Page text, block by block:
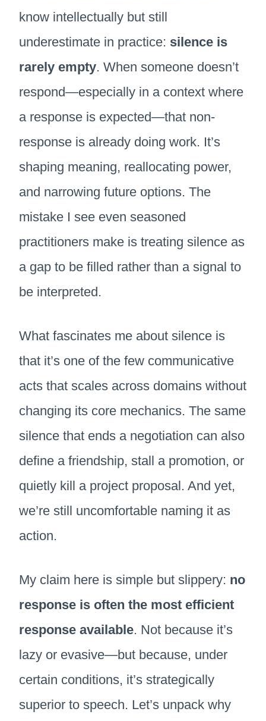
know intellectually but still
underestimate in practice: silence is
rarely empty. When someone doesn’t
respond—especially in a context where
a response is expected—that non-
response is already doing work. It’s
shaping meaning, reallocating power,
and narrowing future options. The
mistake I see even seasoned
practitioners make is treating silence as
a gap to be filled rather than a signal to
be interpreted.
What fascinates me about silence is
that it’s one of the few communicative
acts that scales across domains without
changing its core mechanics. The same
silence that ends a negotiation can also
define a friendship, stall a promotion, or
quietly kill a project proposal. And yet,
we’re still uncomfortable naming it as
action.
My claim here is simple but slippery: no
response is often the most efficient
response available. Not because it’s
lazy or evasive—but because, under
certain conditions, it’s strategically
superior to speech. Let’s unpack why